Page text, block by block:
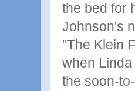
the bed for
Johnson's
"The Klein
when
the soon-